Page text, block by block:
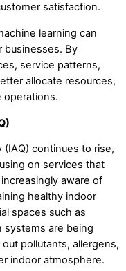
satisfaction.
learning can
businesses. By
service patterns,
allocate resources,
operations.
continues to rise,
on services that
aware of
healthy indoor
spaces such as
systems are being
pollutants, allergens,
indoor atmosphere.